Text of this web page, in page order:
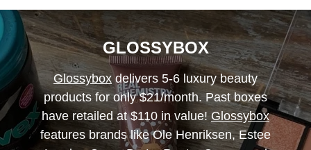
GLOSSYBOX
Glossybox delivers 5-6 luxury beauty
products for only $21/month. Past boxes
have retailed at $110 in value!Glossybox
features brands like Ole Henriksen, Estee